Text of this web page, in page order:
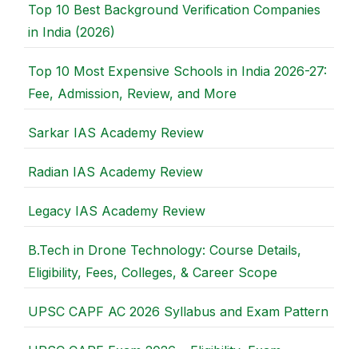
Top 10 Best Background Verification Companies
in India (2026)
Top 10 Most Expensive Schools in India 2026-27:
Fee, Admission, Review, and More
Sarkar IAS Academy Review
Radian IAS Academy Review
Legacy IAS Academy Review
B.Tech in Drone Technology: Course Details,
Eligibility, Fees, Colleges, & Career Scope
UPSC CAPF AC 2026 Syllabus and Exam Pattern